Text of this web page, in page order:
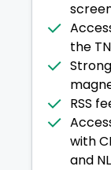
the
RSS
with
and NL